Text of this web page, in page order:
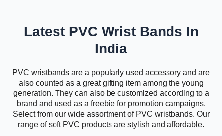
Latest PVC Wrist Bands In
India
PVC wristbands are a popularly used accessory and are
also counted as a great gifting item among the young
generation. They can also be customized according to a
brand and used as a freebie for promotion campaigns.
Select from our wide assortment of PVC wristbands. Our
range of soft PVC products are stylish and affordable.